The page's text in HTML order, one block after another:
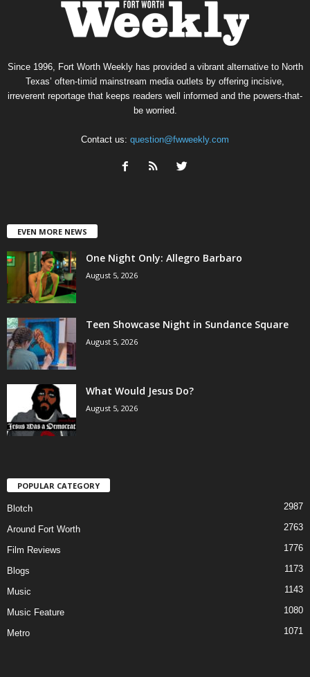
Since 1996, Fort Worth Weekly has provided a vibrant alternative to North
Texas’ often-timid mainstream media outlets by offering incisive,
irreverent reportage that keeps readers well informed and the powers-that-
be worried.
Contact us: question@fwweekly.com
EVEN MORE NEWS
One Night Only: Allegro Barbaro
August 5, 2026
Teen Showcase Night in Sundance Square
August 5, 2026
What Would Jesus Do?
August 5, 2026
POPULAR CATEGORY
Blotch 2987
Around Fort Worth 2763
Film Reviews 1776
Blogs 1173
Music 1143
Music Feature 1080
Metro 1071